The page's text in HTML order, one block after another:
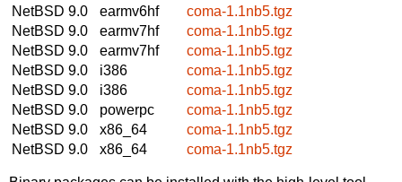
NetBSD 9.0
earmv6hf
coma-1.1nb5.tgz
NetBSD 9.0
earmv7hf
coma-1.1nb5.tgz
NetBSD 9.0
earmv7hf
coma-1.1nb5.tgz
NetBSD 9.0
i386
coma-1.1nb5.tgz
NetBSD 9.0
i386
coma-1.1nb5.tgz
NetBSD 9.0
powerpc
coma-1.1nb5.tgz
NetBSD 9.0
x86_64
coma-1.1nb5.tgz
NetBSD 9.0
x86_64 coma-1.1nb5.tgz